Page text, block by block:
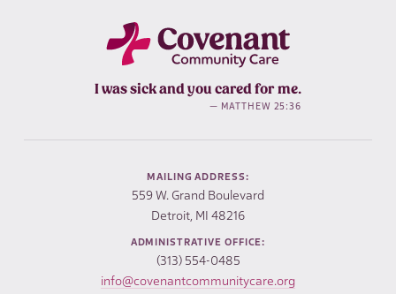
I was sick and you cared for me.
— MATTHEW 25:36
MAILING ADDRESS:
559 W. Grand Boulevard
Detroit, MI 48216
ADMINISTRATIVE OFFICE:
(313) 554-0485
info@covenantcommunitycare.org